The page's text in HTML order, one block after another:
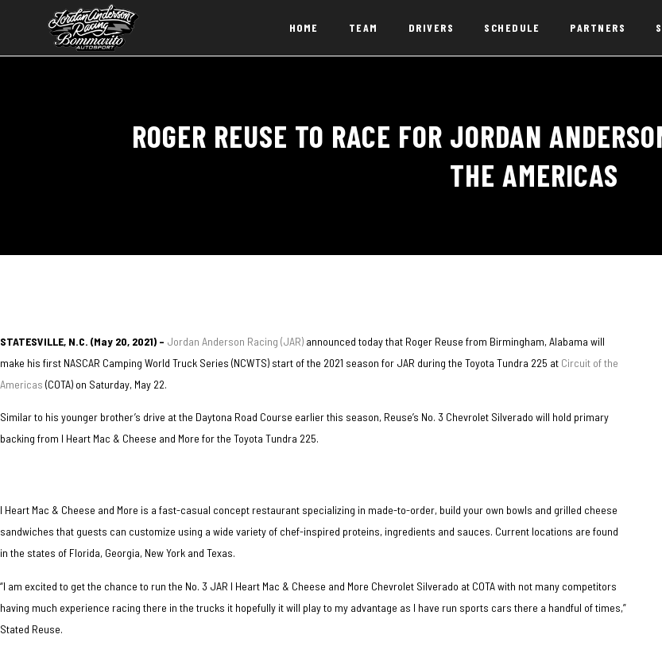
HOME TEAM DRIVERS SCHEDULE PARTNERS
ROGER REUSE TO RACE FOR JORDAN
THE AMERICAS
STATESVILLE, N.C. (May 20, 2021) – Jordan Anderson Racing (JAR) announced today that Roger Reuse from Birmingham, Alabama will
make his first NASCAR Camping World Truck Series (NCWTS) start of the 2021 season for JAR during the Toyota Tundra 225 at Circuit of the
Americas (COTA) on Saturday, May 22.
Similar to his younger brother’s drive at the Daytona Road Course earlier this season, Reuse’s No. 3 Chevrolet Silverado will hold primary
backing from I Heart Mac & Cheese and More for the Toyota Tundra 225.
I Heart Mac & Cheese and More is a fast-casual concept restaurant specializing in made-to-order, build your own bowls and grilled cheese
sandwiches that guests can customize using a wide variety of chef-inspired proteins, ingredients and sauces. Current locations are found
in the states of Florida, Georgia, New York and Texas.
“I am excited to get the chance to run the No. 3 JAR I Heart Mac & Cheese and More Chevrolet Silverado at COTA with not many competitors
having much experience racing there in the trucks it hopefully it will play to my advantage as I have run sports cars there a handful of times,”
Stated Reuse.